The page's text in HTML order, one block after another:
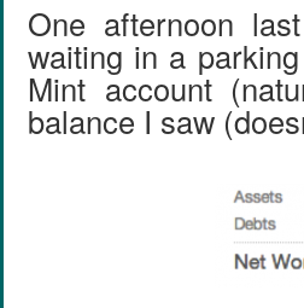
One afternoon
waiting in a
Mint account
balance I saw